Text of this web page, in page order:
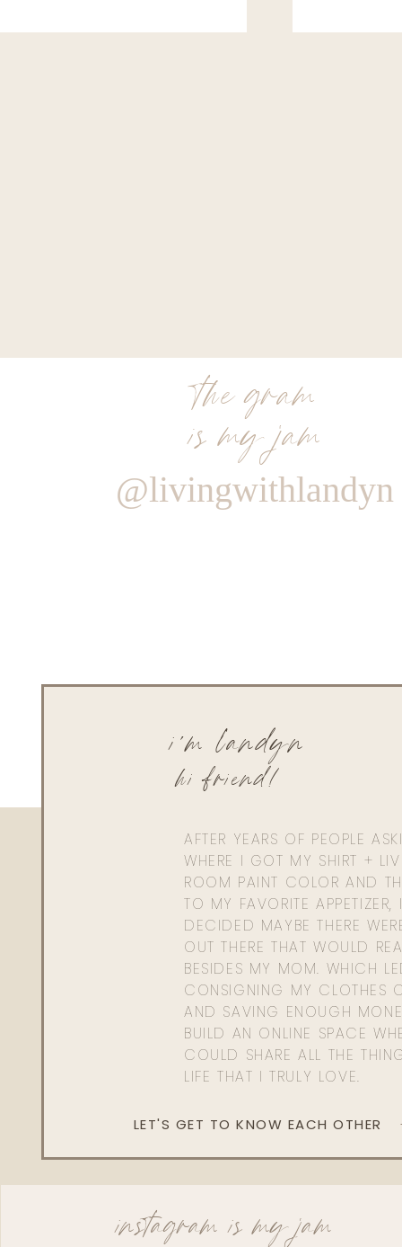
the gram
is my jam
@livingwithlandyn
AFTER YEARS OF PEOPLE
WHERE I GOT MY SHIRT +
ROOM PAINT COLOR AND
TO MY FAVORITE APPETIZER,
DECIDED MAYBE THERE
OUT THERE THAT WOULD
BESIDES MY MOM. WHICH
CONSIGNING MY CLOTHES
AND SAVING ENOUGH
BUILD AN ONLINE SPACE
COULD SHARE ALL THE
LIFE THAT I TRULY LOVE.
hi friend!
i'm landyn
LET'S GET TO KNOW EACH OTHER
instagram is my jam